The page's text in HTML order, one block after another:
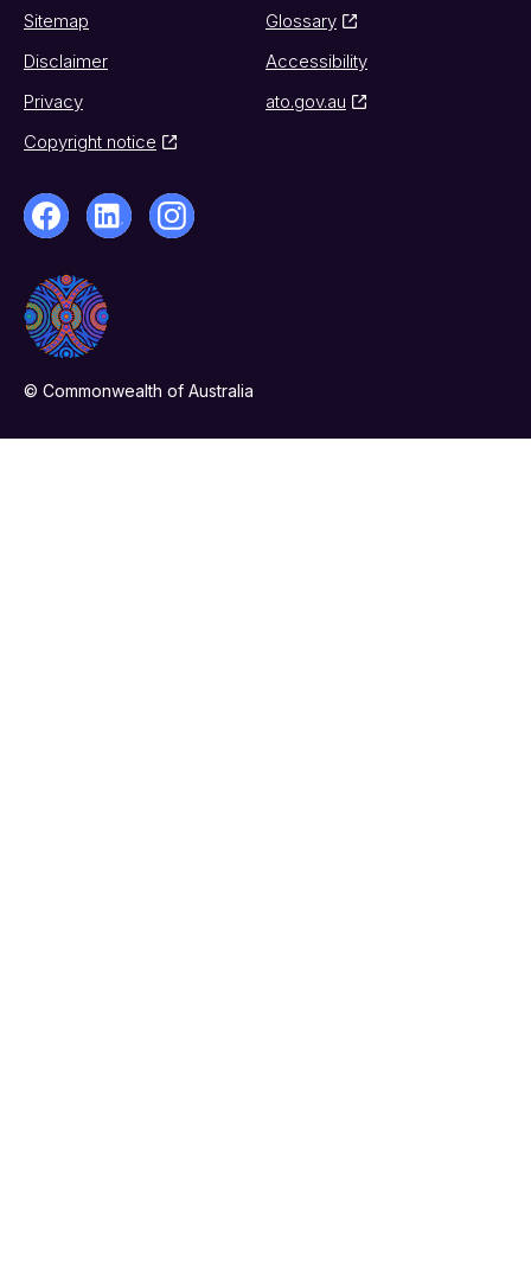
Sitemap
Glossary
Disclaimer
Accessibility
Privacy
ato.gov.au
Copyright notice
© Commonwealth of Australia